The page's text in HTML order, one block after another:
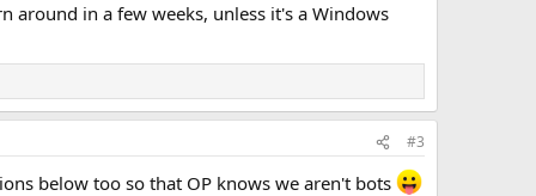
around in a few weeks, unless it's a Windows
#3
below too so that OP knows we aren't bots